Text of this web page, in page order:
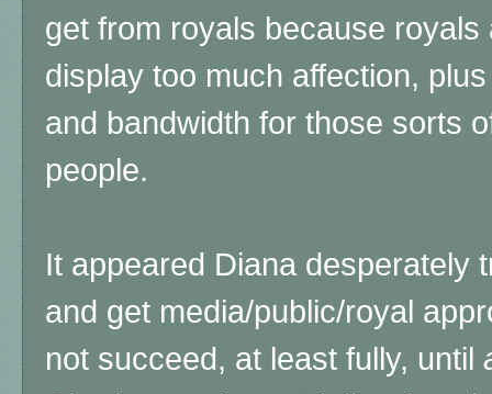
get from royals because
display too much affection,
and bandwidth for those sorts
people.
It appeared Diana desperately
and get media/public/royal
not succeed, at least fully, until